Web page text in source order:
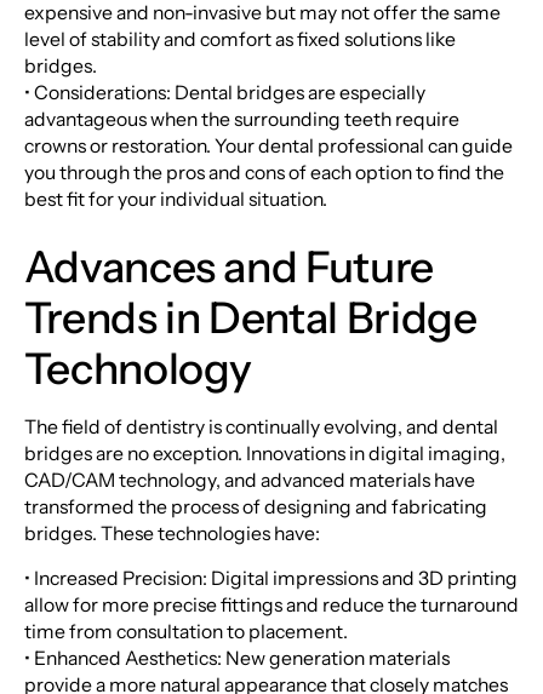
expensive and non-invasive but may not offer the same
level of stability and comfort as fixed solutions like
bridges.
• Considerations: Dental bridges are especially
advantageous when the surrounding teeth require
crowns or restoration. Your dental professional can guide
you through the pros and cons of each option to find the
best fit for your individual situation.
Advances and Future
Trends in Dental Bridge
Technology
The field of dentistry is continually evolving, and dental
bridges are no exception. Innovations in digital imaging,
CAD/CAM technology, and advanced materials have
transformed the process of designing and fabricating
bridges. These technologies have:
• Increased Precision: Digital impressions and 3D printing
allow for more precise fittings and reduce the turnaround
time from consultation to placement.
• Enhanced Aesthetics: New generation materials
provide a more natural appearance that closely matches